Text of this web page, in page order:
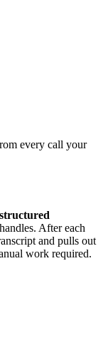
every call your
After each
and pulls out
work required.